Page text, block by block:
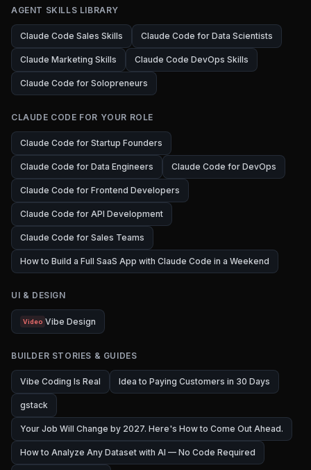
AGENT SKILLS LIBRARY
Claude Code Sales Skills Claude Code for Data Scientists
Claude Marketing Skills Claude Code DevOps Skills
Claude Code for Solopreneurs
CLAUDE CODE FOR YOUR ROLE
Claude Code for Startup Founders
Claude Code for Data Engineers Claude Code for DevOps
Claude Code for Frontend Developers
Claude Code for API Development
Claude Code for Sales Teams
How to Build a Full SaaS App with Claude Code in a Weekend
UI & DESIGN
Video Vibe Design
BUILDER STORIES & GUIDES
Vibe Coding Is Real Idea to Paying Customers in 30 Days
gstack
Your Job Will Change by 2027. Here's How to Come Out Ahead.
How to Analyze Any Dataset with AI — No Code Required